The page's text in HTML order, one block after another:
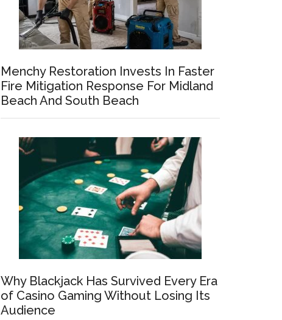
Menchy Restoration Invests In Faster
Fire Mitigation Response For Midland
Beach And South Beach
Why Blackjack Has Survived Every Era
of Casino Gaming Without Losing Its
Audience